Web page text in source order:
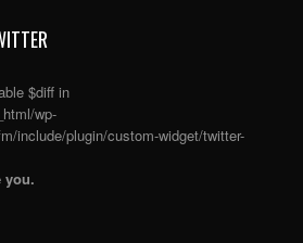
$diff in
wp-
include/plugin/custom-widget/twitter-
you.